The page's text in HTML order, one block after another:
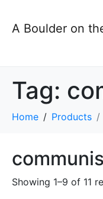
A Boulder on
Tag:
Home Products
Showing 1–9 of 11